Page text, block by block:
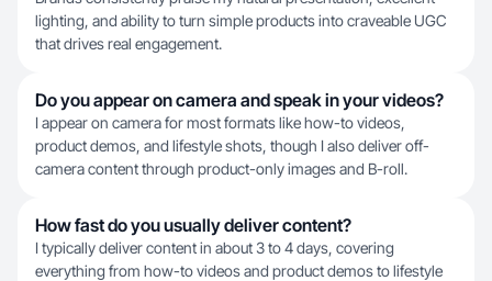
lighting, and ability to turn simple products into craveable UGC
that drives real engagement.
Do you appear on camera and speak in your videos?
I appear on camera for most formats like how-to videos,
product demos, and lifestyle shots, though I also deliver off-
camera content through product-only images and B-roll.
How fast do you usually deliver content?
I typically deliver content in about 3 to 4 days, covering
everything from how-to videos and product demos to lifestyle